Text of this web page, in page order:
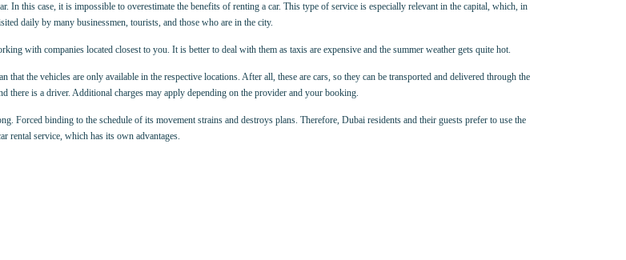
this case, it is impossible to overestimate the benefits of renting a car. This type of service is especially relevant in the capital, which, in
daily by many businessmen, tourists, and those who are in the city.
with companies located closest to you. It is better to deal with them as taxis are expensive and the summer weather gets quite hot.
the vehicles are only available in the respective locations. After all, these are cars, so they can be transported and delivered through the
there is a driver. Additional charges may apply depending on the provider and your booking.
Forced binding to the schedule of its movement strains and destroys plans. Therefore, Dubai residents and their guests prefer to use the
rental service, which has its own advantages.